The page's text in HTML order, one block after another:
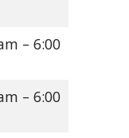
– 6:00
– 6:00